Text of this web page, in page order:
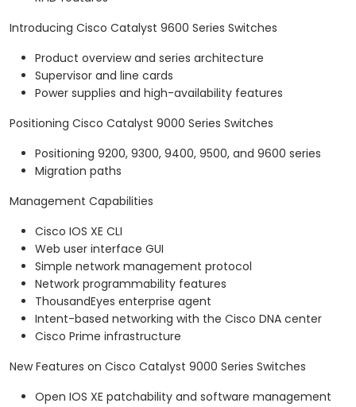
Introducing Cisco Catalyst 9600 Series Switches
Product overview and series architecture
Supervisor and line cards
Power supplies and high-availability features
Positioning Cisco Catalyst 9000 Series Switches
Positioning 9200, 9300, 9400, 9500, and 9600 series
Migration paths
Management Capabilities
Cisco IOS XE CLI
Web user interface GUI
Simple network management protocol
Network programmability features
ThousandEyes enterprise agent
Intent-based networking with the Cisco DNA center
Cisco Prime infrastructure
New Features on Cisco Catalyst 9000 Series Switches
Open IOS XE patchability and software management